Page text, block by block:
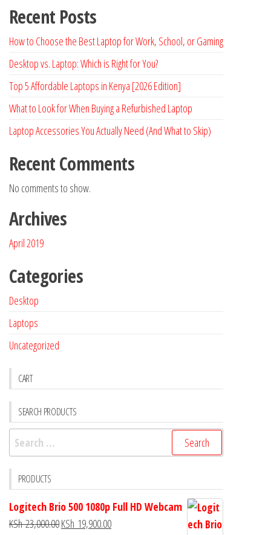
Recent Posts
How to Choose the Best Laptop for Work, School, or Gaming
Desktop vs. Laptop: Which is Right for You?
Top 5 Affordable Laptops in Kenya [2026 Edition]
What to Look for When Buying a Refurbished Laptop
Laptop Accessories You Actually Need (And What to Skip)
Recent Comments
No comments to show.
Archives
April 2019
Categories
Desktop
Laptops
Uncategorized
CART
SEARCH PRODUCTS
PRODUCTS
Logitech Brio 500 1080p Full HD Webcam
KSh23,000.00KSh 19,900.00